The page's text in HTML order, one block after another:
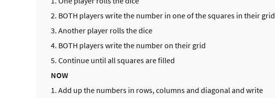
2. BOTH players write the number in one of the squares in their grid
3. Another player rolls the dice
4. BOTH players write the number on their grid
5. Continue until all squares are filled
NOW
1. Add up the numbers in rows, columns and diagonal and write